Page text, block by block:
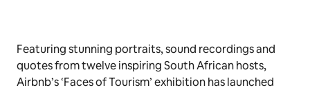
Featuring stunning portraits, sound recordings and
quotes from twelve inspiring South African hosts,
Airbnb’s ‘Faces of Tourism’ exhibition has launched